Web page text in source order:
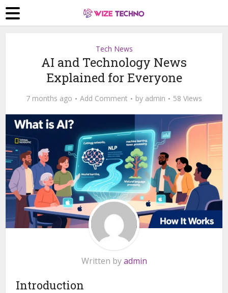
Tech News
AI and Technology News
Explained for Everyone
7 months ago Add Comment by admin 58 Views
Written byadmin
Introduction